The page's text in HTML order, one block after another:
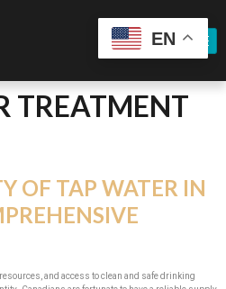
TREATMENT
TAP WATER IN
and access to clean and safe drinking
EN